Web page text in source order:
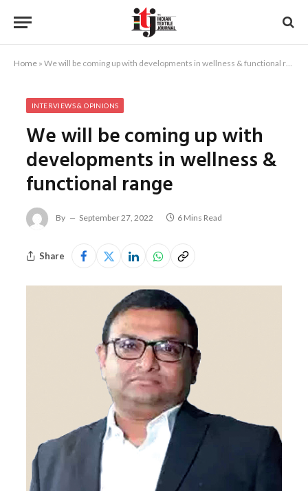
Home » We will be coming up with developments in wellness & functional range
INTERVIEWS & OPINIONS
We will be coming up with
developments in wellness &
functional range
By September 27, 2022 6 Mins Read
Share